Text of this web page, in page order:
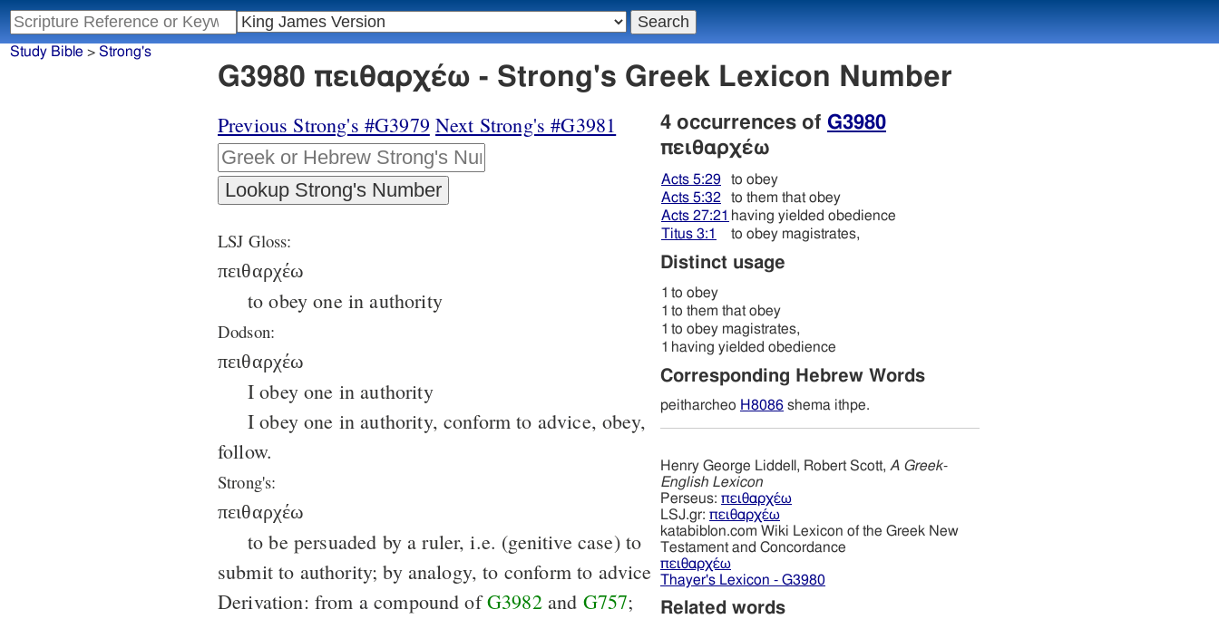
Study Bible > Strong's
G3980 πειθαρχέω - Strong's Greek Lexicon Number
Previous Strong's #G3979 Next Strong's #G3981
LSJ Gloss:
πειθαρχέω
to obey one in authority
Dodson:
πειθαρχέω
I obey one in authority
I obey one in authority, conform to advice, obey,
follow.
Strong's:
πειθαρχέω
to be persuaded by a ruler, i.e. (genitive case) to
submit to authority; by analogy, to conform to advice
Derivation: from a compound ofG3982and G757;
4 occurrences of G3980
πειθαρχέω
Acts 5:29
to obey
Acts 5:32
to them that obey
Acts 27:21 having yielded obedience
Titus 3:1
to obey magistrates,
Distinct usage
1 to obey
1 to them that obey
1 to obey magistrates,
1 having yielded obedience
Corresponding Hebrew Words
peitharcheo H8086 shema ithpe.
Henry George Liddell, Robert Scott, A Greek-
English Lexicon
Perseus: πειθαρχέω
LSJ.gr: πειθαρχέω
katabiblon.com Wiki Lexicon of the Greek New
Testament and Concordance
πειθαρχέω
Thayer's Lexicon - G3980
Related words